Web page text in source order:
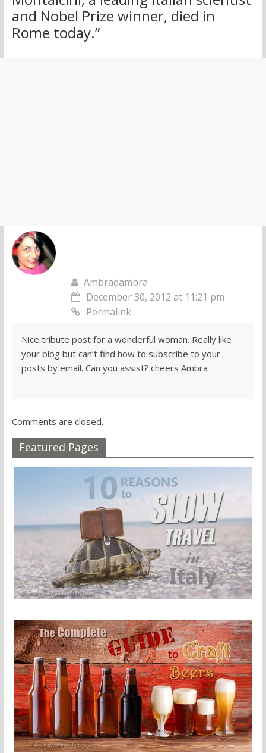
and Nobel Prize winner, died in
Rome today.”
Ambradambra
December 30, 2012 at 11:21 pm
Permalink
Nice tribute post for a wonderful woman. Really like
your blog but can’t find how to subscribe to your
posts by email. Can you assist? cheers Ambra
Comments are closed.
Featured Pages